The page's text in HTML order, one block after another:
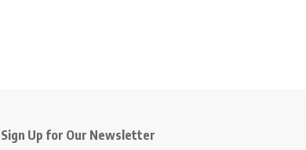
Sign Up for Our Newsletter